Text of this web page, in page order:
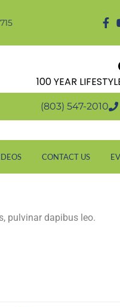
100 YEAR
(803) 547-2010
CONTACT US
pulvinar dapibus leo.